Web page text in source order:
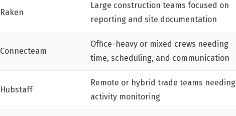
Raken
Large construction teams focused on
reporting and site documentation
Connecteam
Office-heavy or mixed crews needing
time, scheduling, and communication
Hubstaff
Remote or hybrid trade teams needing
activity monitoring